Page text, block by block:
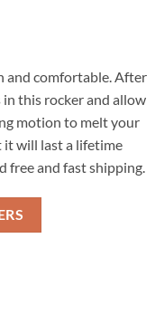
and comfortable. After
in this rocker and allow
motion to melt your
it will last a lifetime
free and fast shipping.